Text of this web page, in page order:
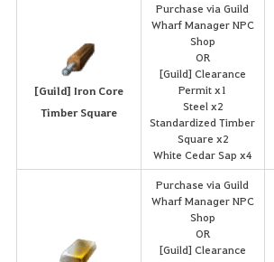
[Guild] Iron Core
Timber Square
Purchase via Guild
Wharf Manager NPC
Shop
OR
[Guild] Clearance
Permit x1
Steel x2
Standardized Timber
Square x2
White Cedar Sap x4
Purchase via Guild
Wharf Manager NPC
Shop
OR
[Guild] Clearance